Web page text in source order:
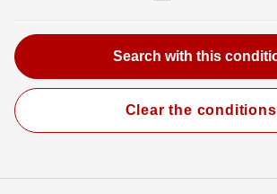
Clear the conditions